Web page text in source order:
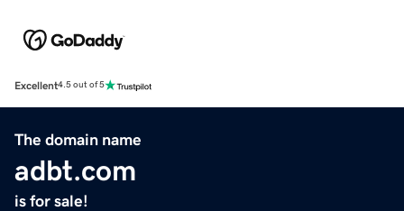
Excellent4.5 out of 5
The domain name
adbt.com
is for sale!